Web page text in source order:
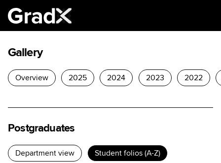
Gallery
Overview 2025 2024 2023 2022
Postgraduates
Department view Student folios (A-Z)